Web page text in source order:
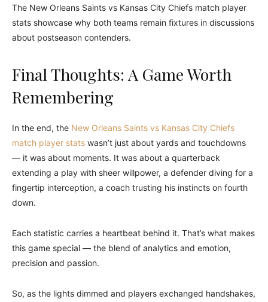
The New Orleans Saints vs Kansas City Chiefs match player
stats showcase why both teams remain fixtures in discussions
about postseason contenders.
Final Thoughts: A Game Worth
Remembering
In the end, the New Orleans Saints vs Kansas City Chiefs
match player stats wasn’t just about yards and touchdowns
— it was about moments. It was about a quarterback
extending a play with sheer willpower, a defender diving for a
fingertip interception, a coach trusting his instincts on fourth
down.
Each statistic carries a heartbeat behind it. That’s what makes
this game special — the blend of analytics and emotion,
precision and passion.
So, as the lights dimmed and players exchanged handshakes,